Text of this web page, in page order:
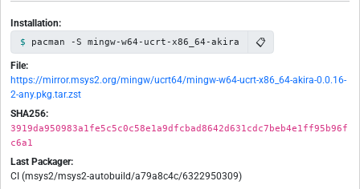
Installation:
pacman -S mingw-w64-ucrt-x86_64-akira 📋
File:
https://mirror.msys2.org/mingw/ucrt64/mingw-w64-ucrt-x86_64-akira-0.0.16-
2-any.pkg.tar.zst
SHA256:
3919da950983a1fe5c5c0c58e1a9dfcbad8642d631cdc7beb4e1ff95b96f
c6a1
Last Packager:
CI (msys2/msys2-autobuild/a79a8c4c/6322950309)